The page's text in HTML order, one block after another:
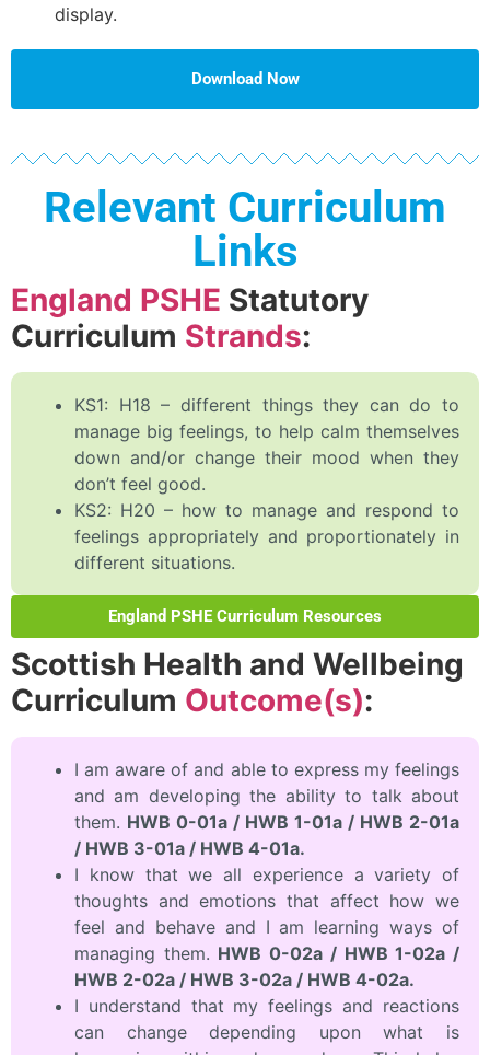
display.
Download Now
Relevant Curriculum
Links
England PSHE Statutory
Curriculum Strands:
KS1: H18 – different things they can do to
manage big feelings, to help calm themselves
down and/or change their mood when they
don’t feel good.
KS2: H20 – how to manage and respond to
feelings appropriately and proportionately in
different situations.
England PSHE Curriculum Resources
Scottish Health and Wellbeing
Curriculum Outcome(s):
I am aware of and able to express my feelings
and am developing the ability to talk about
them. HWB 0-01a / HWB 1-01a / HWB 2-01a
/ HWB 3-01a / HWB 4-01a.
I know that we all experience a variety of
thoughts and emotions that affect how we
feel and behave and I am learning ways of
managing them. HWB 0-02a / HWB 1-02a /
HWB 2-02a / HWB 3-02a / HWB 4-02a.
I understand that my feelings and reactions
can change depending upon what is